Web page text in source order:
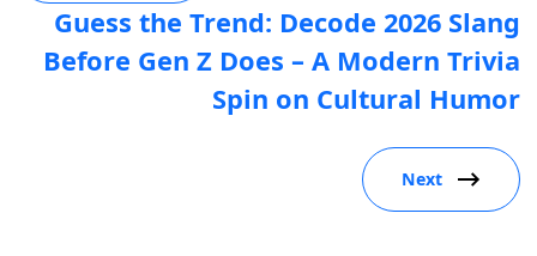
Guess the Trend: Decode 2026 Slang
Before Gen Z Does – A Modern Trivia
Spin on Cultural Humor
Next